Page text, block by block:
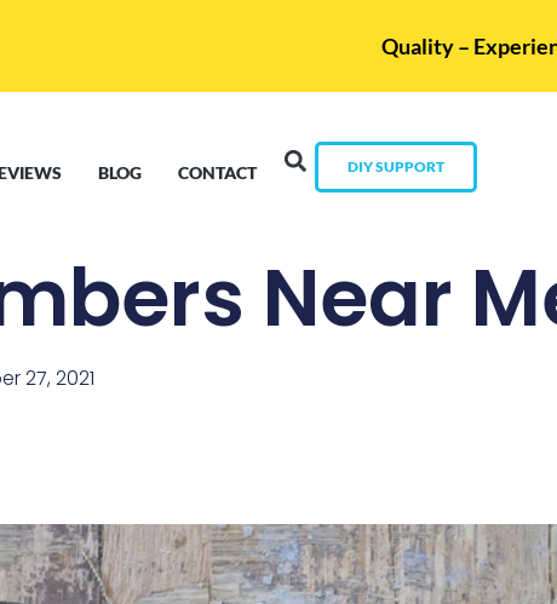
Quality –
BLOG CONTACT DIY SUPPORT
Near
27, 2021